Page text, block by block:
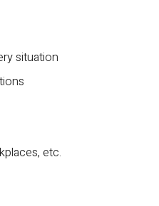
situation
etc.